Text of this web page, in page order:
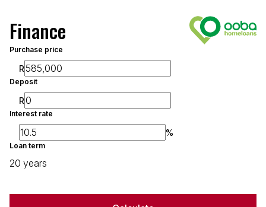
Finance
Purchase price
R
Deposit
R
Interest rate
%
Loan term
20 years